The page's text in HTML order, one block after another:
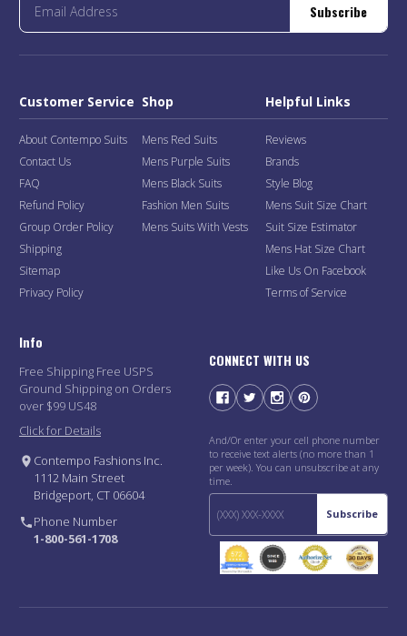
Subscribe
Customer Service
About Contempo Suits
Contact Us
FAQ
Refund Policy
Group Order Policy
Shipping
Sitemap
Privacy Policy
Shop
Mens Red Suits
Mens Purple Suits
Mens Black Suits
Fashion Men Suits
Mens Suits With Vests
Helpful Links
Reviews
Brands
Style Blog
Mens Suit Size Chart
Suit Size Estimator
Mens Hat Size Chart
Like Us On Facebook
Terms of Service
Info
Free Shipping Free USPS
Ground Shipping on Orders
over $99 US48
Click for Details
Contempo Fashions Inc.
1112 Main Street
Bridgeport, CT 06604
Phone Number
1-800-561-1708
CONNECT WITH US
And/Or enter your cell phone number
to receive text alerts (no more than 1
per week). You can unsubscribe at any
time.
Subscribe